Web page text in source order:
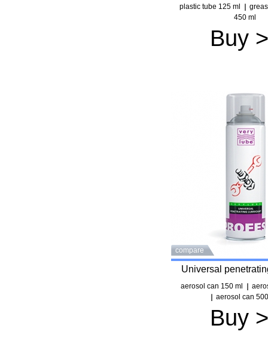
plastic tube 125 ml
450 ml
Buy
compare
Universal
aerosol can 150 ml
aerosol can
Buy